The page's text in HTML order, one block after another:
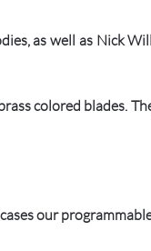
as well as Nick
colored blades.
our